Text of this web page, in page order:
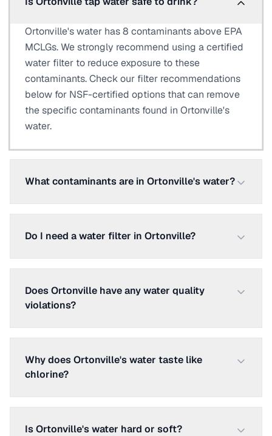
Ortonville's water has 8 contaminants above EPA
MCLGs. We strongly recommend using a certified
water filter to reduce exposure to these
contaminants. Check our filter recommendations
below for NSF-certified options that can remove
the specific contaminants found in Ortonville's
water.
What contaminants are in Ortonville's water?
Do I need a water filter in Ortonville?
Does Ortonville have any water quality
violations?
Why does Ortonville's water taste like
chlorine?
Is Ortonville's water hard or soft?